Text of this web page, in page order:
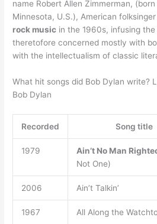
name Robert Allen Zimmerman,
Minnesota, U.S.), American
rock music in the 1960s, infusing
theretofore concerned mostly with
with the intellectualism of classic
What hit songs did Bob Dylan write?
Bob Dylan
Recorded Song title
1979 Ain’t No Man
Not One)
2006 Ain’t Talkin’
1967 All Along the